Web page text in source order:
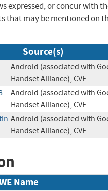
expressed, or concur with
that may be mentioned on
Source(s)
Android (associated with
Handset Alliance), CVE
Android (associated with
Handset Alliance), CVE
Android (associated with
Handset Alliance), CVE
Name